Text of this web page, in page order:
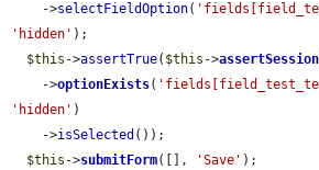
    ->
selectFieldOption(
'hidden' );
$this ->assertTrue( $this ->assertSession
    ->
optionExists(
'hidden' )
    ->
isSelected ());
$this ->submitForm([], 'Save' );